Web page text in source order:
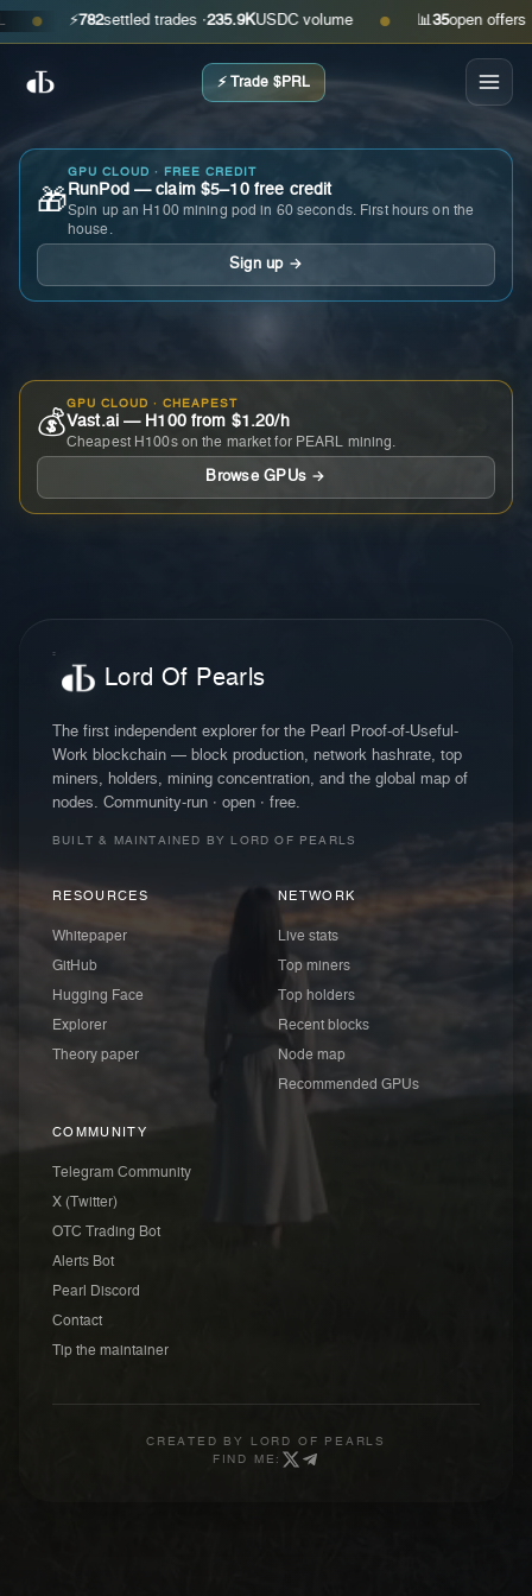
⚡ settled trades ·235.9KUSDC volume ● 📊 open offers · ask
⚡ Trade $PRL
🎁
GPU CLOUD · FREE CREDIT
RunPod — claim $5–10 free credit
Spin up an H100 mining pod in 60 seconds. First hours on the
house.
Sign up →
💰
GPU CLOUD · CHEAPEST
Vast.ai — H100 from $1.20/h
Cheapest H100s on the market for PEARL mining.
Browse GPUs →
Lord Of Pearls
The first independent explorer for the Pearl Proof-of-Useful-
Work blockchain — block production, network hashrate, top
miners, holders, mining concentration, and the global map of
nodes. Community-run · open · free.
BUILT & MAINTAINED BY LORD OF PEARLS
RESOURCES
Whitepaper
GitHub
Hugging Face
Explorer
Theory paper
NETWORK
Live stats
Top miners
Top holders
Recent blocks
Node map
Recommended GPUs
COMMUNITY
Telegram Community
X (Twitter)
OTC Trading Bot
Alerts Bot
Pearl Discord
Contact
Tip the maintainer
CREATED BY
LORD OF PEARLS
FIND ME: